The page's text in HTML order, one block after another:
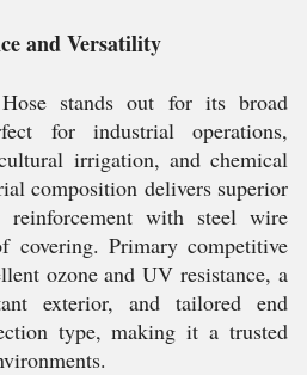
and Versatility
stands out for its broad
for industrial operations,
irrigation, and chemical
composition delivers superior
with steel wire
covering. Primary competitive
ozone and UV resistance, a
exterior, and tailored end
type, making it a trusted